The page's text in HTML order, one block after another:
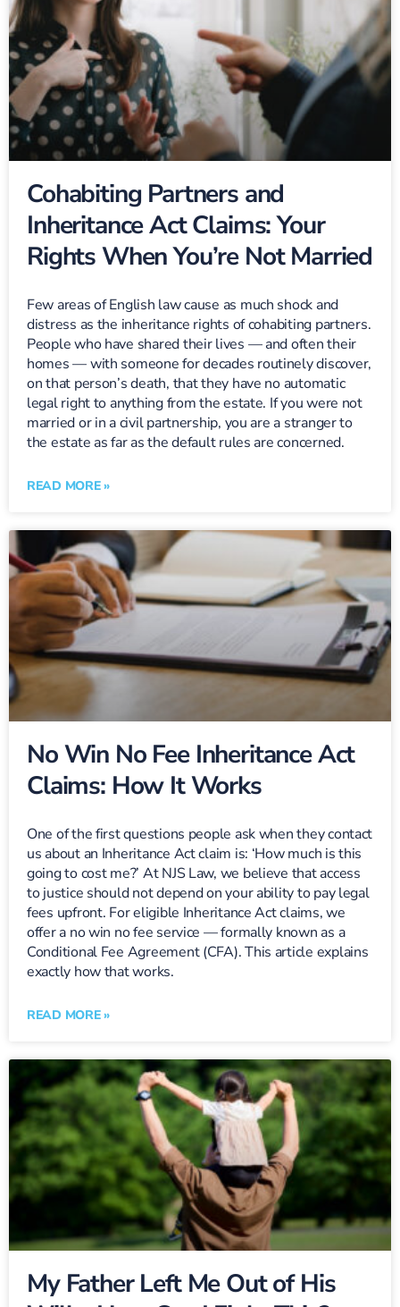
Cohabiting Partners and
Inheritance Act Claims: Your
Rights When You’re Not Married
Few areas of English law cause as much shock and
distress as the inheritance rights of cohabiting partners.
People who have shared their lives — and often their
homes — with someone for decades routinely discover,
on that person’s death, that they have no automatic
legal right to anything from the estate. If you were not
married or in a civil partnership, you are a stranger to
the estate as far as the default rules are concerned.
READ MORE »
No Win No Fee Inheritance Act
Claims: How It Works
One of the first questions people ask when they contact
us about an Inheritance Act claim is: ‘How much is this
going to cost me?’ At NJS Law, we believe that access
to justice should not depend on your ability to pay legal
fees upfront. For eligible Inheritance Act claims, we
offer a no win no fee service — formally known as a
Conditional Fee Agreement (CFA). This article explains
exactly how that works.
READ MORE »
My Father Left Me Out of His